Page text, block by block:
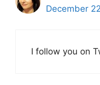
December
I follow you on